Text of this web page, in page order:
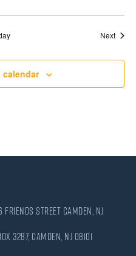
Next
calendar
Friends Street Camden, NJ
3287, Camden, NJ 08101